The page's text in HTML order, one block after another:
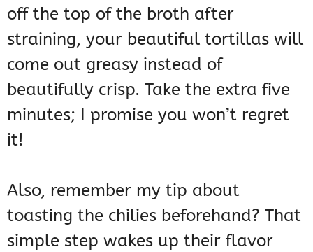
off the top of the broth after
straining, your beautiful tortillas will
come out greasy instead of
beautifully crisp. Take the extra five
minutes; I promise you won’t regret
it!
Also, remember my tip about
toasting the chilies beforehand? That
simple step wakes up their flavor